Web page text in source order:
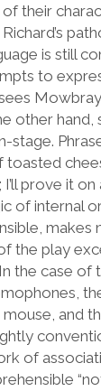
their
’s
is still
to
other hand,
stage.
toasted
I’ll prove it on
of internal
makes
the play
the case of
and
of
“